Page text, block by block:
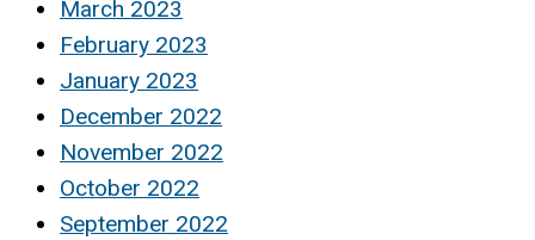
March 2023
February 2023
January 2023
December 2022
November 2022
October 2022
September 2022